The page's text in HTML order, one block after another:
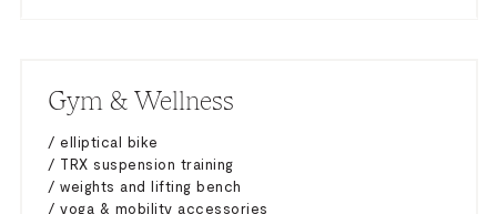
Gym & Wellness
/ elliptical bike
/ TRX suspension training
/ weights and lifting bench
/ yoga & mobility accessories